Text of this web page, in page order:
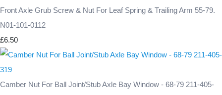
Front Axle Grub Screw & Nut For Leaf Spring & Trailing Arm 55-79.
N01-101-0112
£6.50
Camber Nut For Ball Joint/Stub Axle Bay Window - 68-79 211-405-